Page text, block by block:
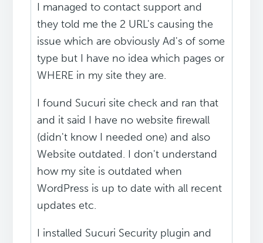
I managed to contact support and
they told me the 2 URL's causing the
issue which are obviously Ad's of some
type but I have no idea which pages or
WHERE in my site they are.
I found Sucuri site check and ran that
and it said I have no website firewall
(didn't know I needed one) and also
Website outdated. I don't understand
how my site is outdated when
WordPress is up to date with all recent
updates etc.
I installed Sucuri Security plugin and